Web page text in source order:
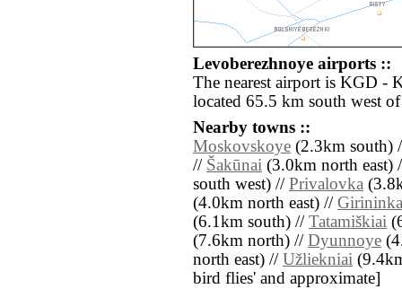
Levoberezhnoye airports ::
The nearest airport is KGD -
located 65.5 km south west
Nearby towns ::
Moskovskoye (2.3km south)
// Šakūnai (3.0km north east)
south west) // Privalovka
(4.0km north east) //
(6.1km south) // Tatamiškiai
(7.6km north) // Dyunnoye
north east) // Užliekniai
bird flies' and approximate]